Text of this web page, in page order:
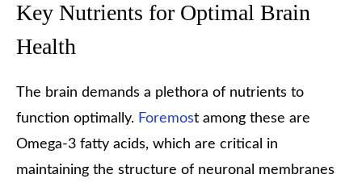
Key Nutrients for Optimal Brain
Health
The brain demands a plethora of nutrients to
function optimally. Foremost among these are
Omega-3 fatty acids, which are critical in
maintaining the structure of neuronal membranes